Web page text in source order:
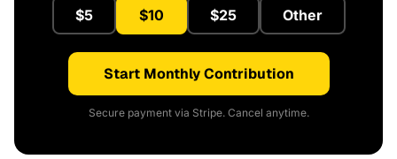
$5 $10 $25 Other
Start Monthly Contribution
Secure payment via Stripe. Cancel anytime.